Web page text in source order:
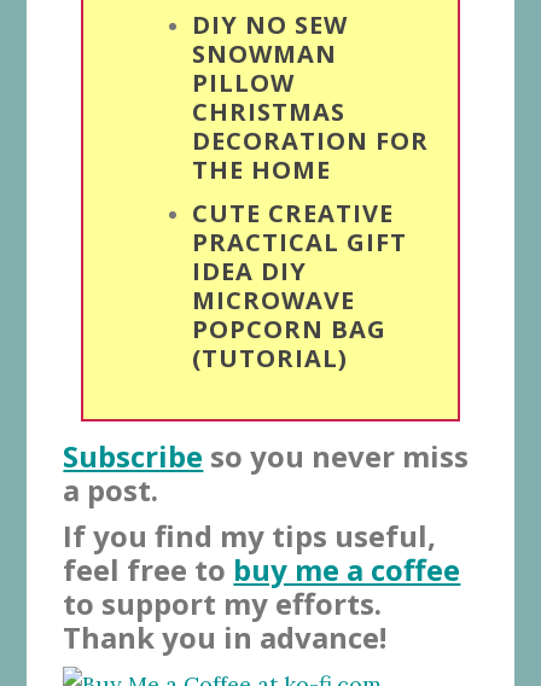
DIY NO SEW
SNOWMAN
PILLOW
CHRISTMAS
DECORATION FOR
THE HOME
CUTE CREATIVE
PRACTICAL GIFT
IDEA DIY
MICROWAVE
POPCORN BAG
(TUTORIAL)
Subscribe so you never miss
a post.
If you find my tips useful,
feel free to buy me a coffee
to support my efforts.
Thank you in advance!